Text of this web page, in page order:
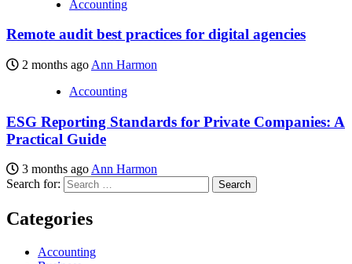
Accounting
Remote audit best practices for digital agencies
2 months ago Ann Harmon
Accounting
ESG Reporting Standards for Private Companies: A
Practical Guide
3 months ago Ann Harmon
Search for:
Categories
Accounting